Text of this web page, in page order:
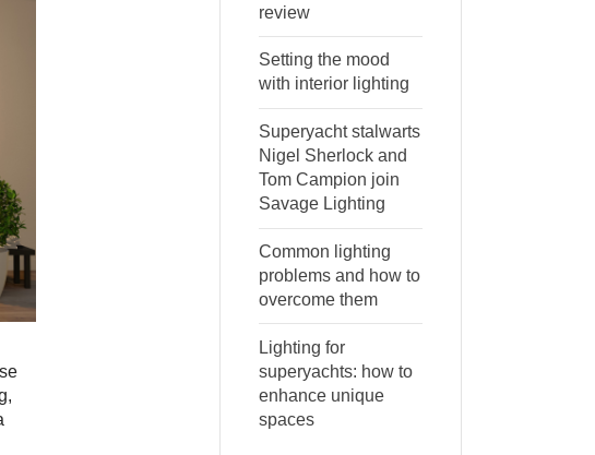
review
Setting the mood
with interior lighting
Superyacht stalwarts
Nigel Sherlock and
Tom Campion join
Savage Lighting
Common lighting
problems and how to
overcome them
Lighting for
superyachts: how to
enhance unique
spaces